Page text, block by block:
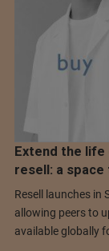
Extend the life
resell: a space
Resell launches in
allowing peers to
available globally